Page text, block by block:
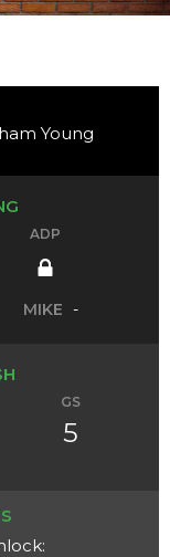
Young
ADP
MIKE -
GS
5